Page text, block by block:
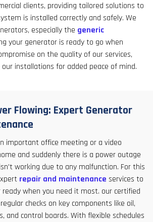
clients, providing tailored solutions to
is installed correctly and safely. We
especially the generic
your generator is ready to go when
on the quality of our services,
installations for added peace of mind.
Flowing: Expert Generator
important office meeting or a video
and suddenly there is a power outage
working due to any malfunction. For this
repair and maintenance services to
when you need it most. our certified
checks on key components like oil,
and control boards. With flexible schedules